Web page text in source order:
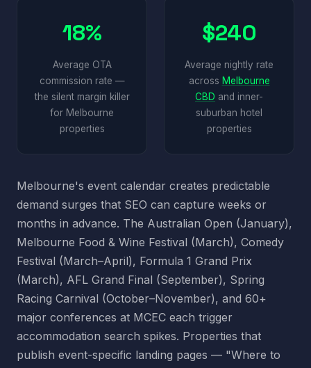
18%
Average OTA
commission rate —
the silent margin killer
for Melbourne
properties
$240
Average nightly rate
across Melbourne
CBD and inner-
suburban hotel
properties
Melbourne's event calendar creates predictable
demand surges that SEO can capture weeks or
months in advance. The Australian Open (January),
Melbourne Food & Wine Festival (March), Comedy
Festival (March–April), Formula 1 Grand Prix
(March), AFL Grand Final (September), Spring
Racing Carnival (October–November), and 60+
major conferences at MCEC each trigger
accommodation search spikes. Properties that
publish event-specific landing pages — "Where to